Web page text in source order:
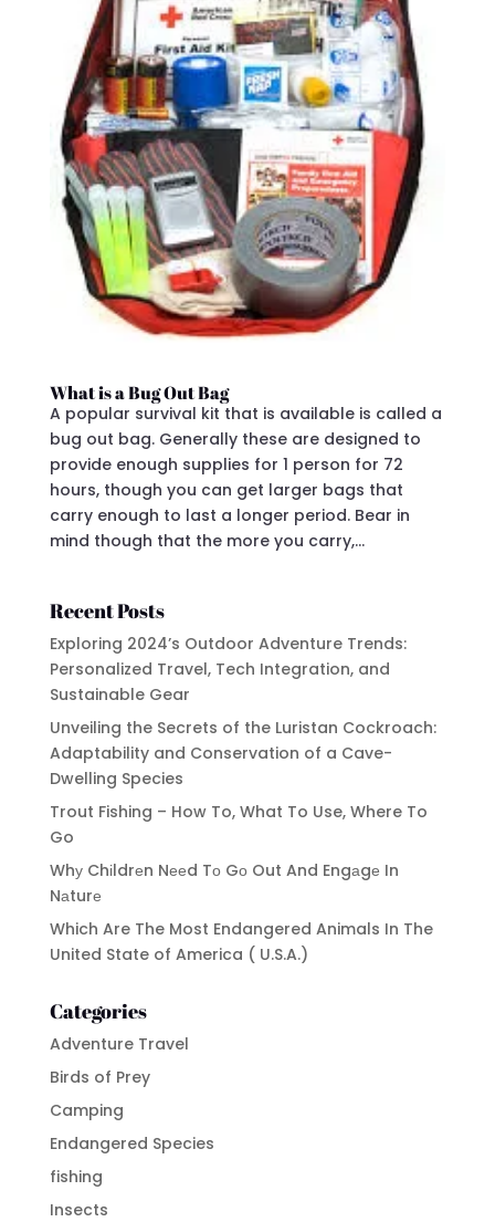
What is a Bug Out Bag
A popular survival kit that is available is called a
bug out bag. Generally these are designed to
provide enough supplies for 1 person for 72
hours, though you can get larger bags that
carry enough to last a longer period. Bear in
mind though that the more you carry,...
Recent Posts
Exploring 2024’s Outdoor Adventure Trends:
Personalized Travel, Tech Integration, and
Sustainable Gear
Unveiling the Secrets of the Luristan Cockroach:
Adaptability and Conservation of a Cave-
Dwelling Species
Trout Fishing – How To, What To Use, Where To
Go
Whу Chіldrеn Nееd Tо Gо Out And Engаgе In
Nаturе
Which Are The Most Endangered Animals In The
United State of America ( U.S.A.)
Categories
Adventure Travel
Birds of Prey
Camping
Endangered Species
fishing
Insects